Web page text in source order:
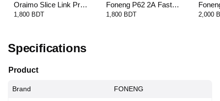
Oraimo Slice Link Pro
22.5W Universal Power
1,800 BDT
Foneng P62 2A Fast
Charging Power Bank-
1,800 BDT 2,000
Specifications
Product
Brand FONENG